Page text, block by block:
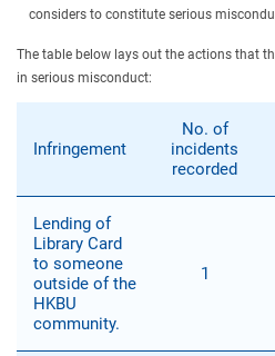
considers to constitute serious
The table below lays out the actions that
in serious misconduct:
Infringement
No. of
incidents
recorded
Lending of
Library Card
to someone
outside of the
HKBU
community.
1